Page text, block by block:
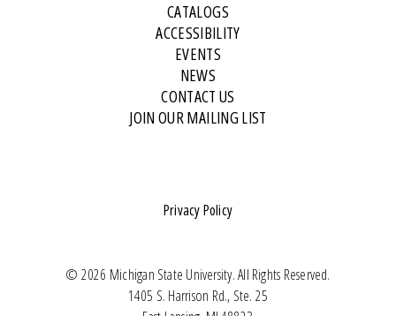
CATALOGS
ACCESSIBILITY
EVENTS
NEWS
CONTACT US
JOIN OUR MAILING LIST
© 2026 Michigan State University. All Rights Reserved.
1405 S. Harrison Rd., Ste. 25
Privacy Policy